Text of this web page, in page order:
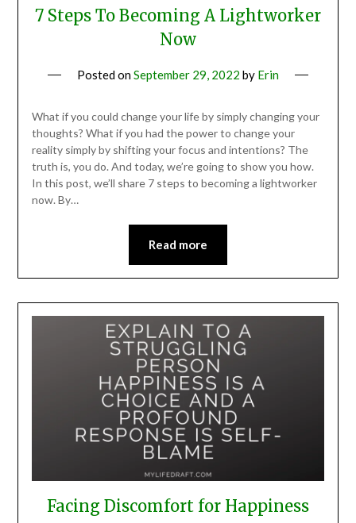
7 Steps To Becoming A Lightworker
Now
Posted onSeptember 29, 2022 by Erin
What if you could change your life by simply changing your
thoughts? What if you had the power to change your
reality simply by shifting your focus and intentions? The
truth is, you do. And today, we’re going to show you how.
In this post, we’ll share 7 steps to becoming a lightworker
now. By…
Read more
Facing Discomfort for Happiness